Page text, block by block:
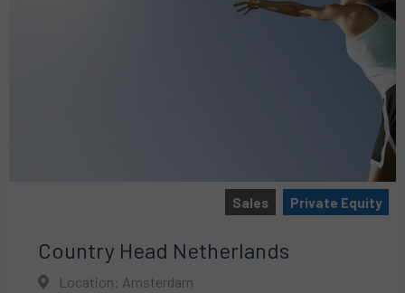
Sales Private Equity
Country Head Netherlands
Location: Amsterdam